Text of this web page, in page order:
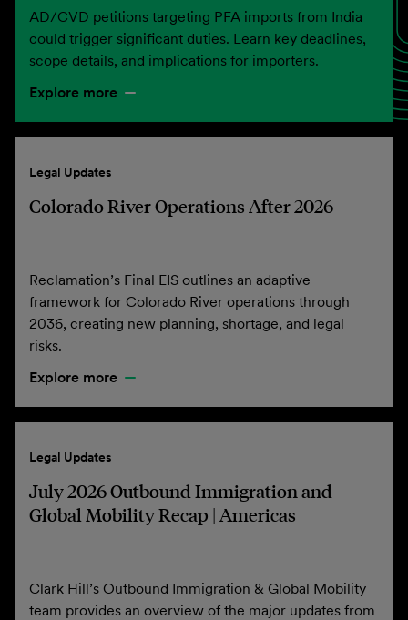
AD/CVD petitions targeting PFA imports from India
could trigger significant duties. Learn key deadlines,
scope details, and implications for importers.
Explore more
Legal Updates
Colorado River Operations After 2026
Reclamation’s Final EIS outlines an adaptive
framework for Colorado River operations through
2036, creating new planning, shortage, and legal
risks.
Explore more
Legal Updates
July 2026 Outbound Immigration and
Global Mobility Recap | Americas
Clark Hill’s Outbound Immigration & Global Mobility
team provides an overview of the major updates from